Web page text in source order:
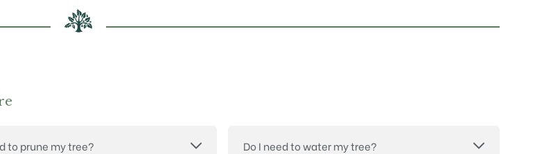
to prune my tree? Do I need to water my tree?